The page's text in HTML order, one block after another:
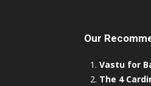
Our
Vastu for
The 4